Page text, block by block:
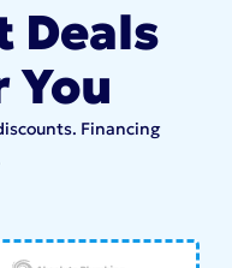
Deals
You
Financing